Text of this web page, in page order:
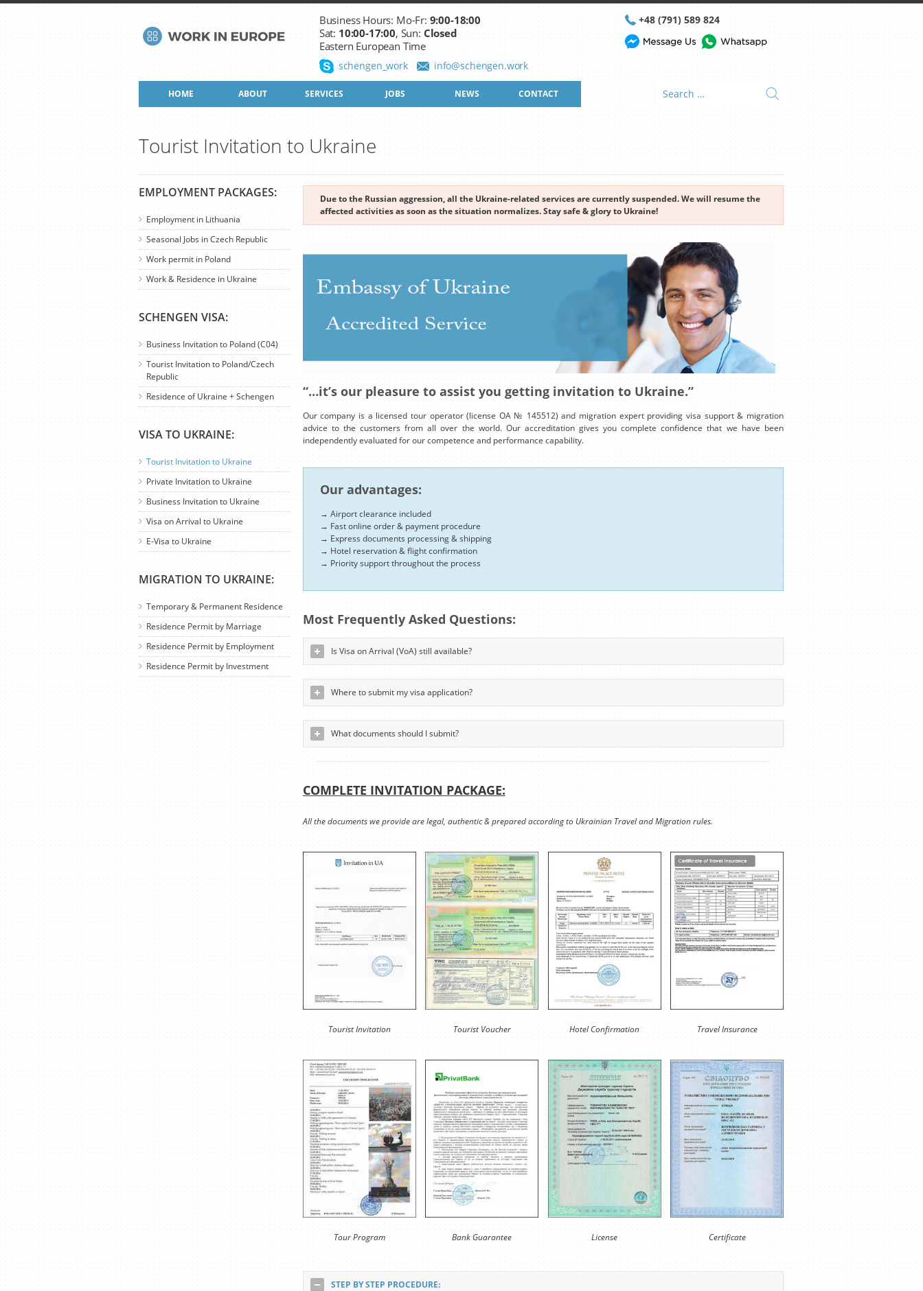
Business Hours: Mo-Fr: 9:00-18:00
Sat: 10:00-17:00, Sun: Closed
Eastern European Time
info@schengen.work
schengen_work
+48 (791) 589 824
HOME ABOUT SERVICES JOBS NEWS CONTACT
Tourist Invitation to Ukraine
EMPLOYMENT PACKAGES:
Employment in Lithuania
Seasonal Jobs in Czech Republic
Work permit in Poland
Work & Residence in Ukraine
SCHENGEN VISA:
Business Invitation to Poland (C04)
Tourist Invitation to Poland/Czech
Republic
Residence of Ukraine + Schengen
VISA TO UKRAINE:
Tourist Invitation to Ukraine
Private Invitation to Ukraine
Business Invitation to Ukraine
Visa on Arrival to Ukraine
E-Visa to Ukraine
MIGRATION TO UKRAINE:
Temporary & Permanent Residence
Residence Permit by Marriage
Residence Permit by Employment
Residence Permit by Investment
Due to the Russian aggression, all the Ukraine-related services are currently suspended. We will resume the
affected activities as soon as the situation normalizes. Stay safe & glory to Ukraine!
“…it’s our pleasure to assist you getting invitation to Ukraine.”
Our company is a licensed tour operator (license OA № 145512) and migration expert providing visa support & migration
advice to the customers from all over the world. Our accreditation gives you complete confidence that we have been
independently evaluated for our competence and performance capability.
Our advantages:
→ Airport clearance included
→ Fast online order & payment procedure
→ Express documents processing & shipping
→ Hotel reservation & flight confirmation
→ Priority support throughout the process
Most Frequently Asked Questions:
Is Visa on Arrival (VoA) still available?
Where to submit my visa application?
What documents should I submit?
COMPLETE INVITATION PACKAGE:
All the documents we provide are legal, authentic & prepared according to Ukrainian Travel and Migration rules.
Tourist Invitation Tourist Voucher Hotel Confirmation Travel Insurance
Tour Program Bank Guarantee License Certificate
STEP BY STEP PROCEDURE: